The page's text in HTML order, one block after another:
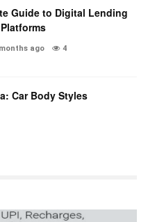
Guide to Digital Lending
ago 4
Car Body Styles